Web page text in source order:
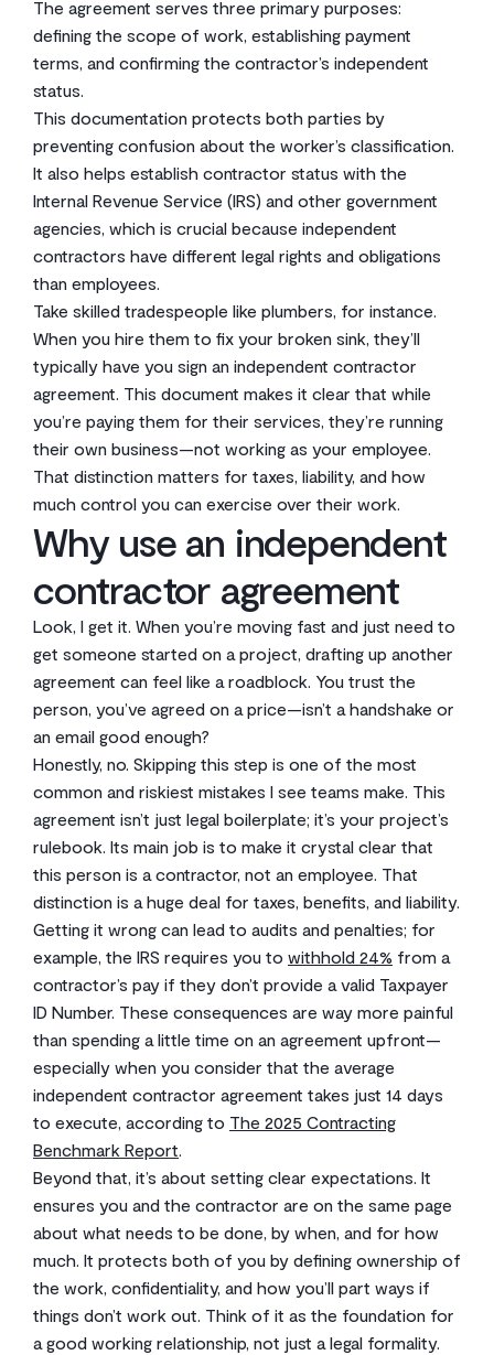
The agreement serves three primary purposes:
defining the scope of work, establishing payment
terms, and confirming the contractor’s independent
status.
This documentation protects both parties by
preventing confusion about the worker’s classification.
It also helps establish contractor status with the
Internal Revenue Service (IRS) and other government
agencies, which is crucial because independent
contractors have different legal rights and obligations
than employees.
Take skilled tradespeople like plumbers, for instance.
When you hire them to fix your broken sink, they’ll
typically have you sign an independent contractor
agreement. This document makes it clear that while
you’re paying them for their services, they’re running
their own business—not working as your employee.
That distinction matters for taxes, liability, and how
much control you can exercise over their work.
Why use an independent
contractor agreement
Look, I get it. When you’re moving fast and just need to
get someone started on a project, drafting up another
agreement can feel like a roadblock. You trust the
person, you’ve agreed on a price—isn’t a handshake or
an email good enough?
Honestly, no. Skipping this step is one of the most
common and riskiest mistakes I see teams make. This
agreement isn’t just legal boilerplate; it’s your project’s
rulebook. Its main job is to make it crystal clear that
this person is a contractor, not an employee. That
distinction is a huge deal for taxes, benefits, and liability.
Getting it wrong can lead to audits and penalties; for
example, the IRS requires you to withhold 24% from a
contractor’s pay if they don’t provide a valid Taxpayer
ID Number. These consequences are way more painful
than spending a little time on an agreement upfront—
especially when you consider that the average
independent contractor agreement takes just 14 days
to execute, according to The 2025 Contracting
Benchmark Report.
Beyond that, it’s about setting clear expectations. It
ensures you and the contractor are on the same page
about what needs to be done, by when, and for how
much. It protects both of you by defining ownership of
the work, confidentiality, and how you’ll part ways if
things don’t work out. Think of it as the foundation for
a good working relationship, not just a legal formality.